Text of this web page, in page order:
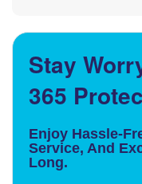
Stay
365
Enjoy Hassle-
Service, And
Long.